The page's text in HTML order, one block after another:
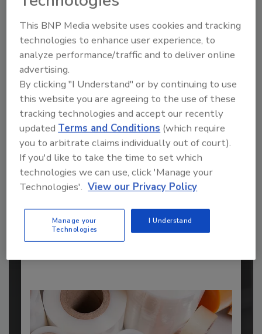
2026 ASI Top 20: Leading Global
Adhesives and Sealants
Manufacturers
Every year, we study the leading worldwide
ADHESIVES AND SEALANTS TOPICS
By:Karen Parker
This BNP Media website uses cookies and tracking
technologies to enhance user experience, to
analyze performance/traffic and to deliver online
advertising.
By clicking "I Understand" or by continuing to use
this website you are agreeing to the use of these
tracking technologies and accept our recently
updated Terms and Conditions (which require
you to arbitrate claims individually out of court).
If you'd like to take the time to set which
technologies we can use, click 'Manage your
Technologies'. View our Privacy Policy
Manage your
Technologies
I Understand